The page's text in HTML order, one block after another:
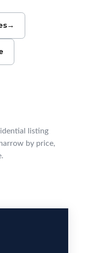
→
listing
by price,